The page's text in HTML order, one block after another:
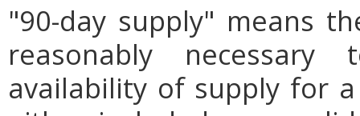
"90-day supply" means
reasonably
availability of supply for